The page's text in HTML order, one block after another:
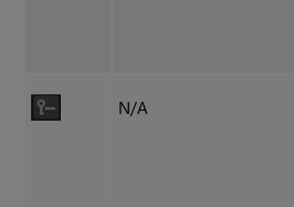
N/A